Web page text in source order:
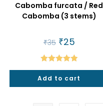
Cabomba furcata / Red
Cabomba (3 stems)
₹35 Original
price
was:
₹35.
₹25Current
is:
₹25.
Rated5.00
out of 5
Add to cart